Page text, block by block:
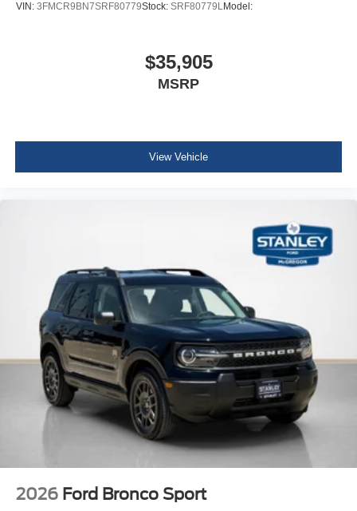
VIN: 3FMCR9BN7SRF80779Stock: SRF80779LModel:
$35,905
MSRP
View Vehicle
2026 Ford Bronco Sport